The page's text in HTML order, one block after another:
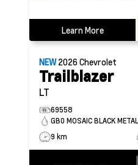
Learn More
NEW2026Chevrolet
Trailblazer
LT
69558
GB0 MOSAIC BLACK
9 km